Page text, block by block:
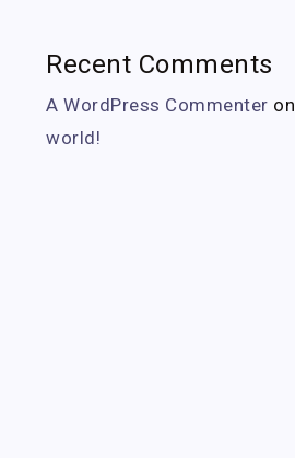
Recent Comments
A WordPress Commenter on
world!